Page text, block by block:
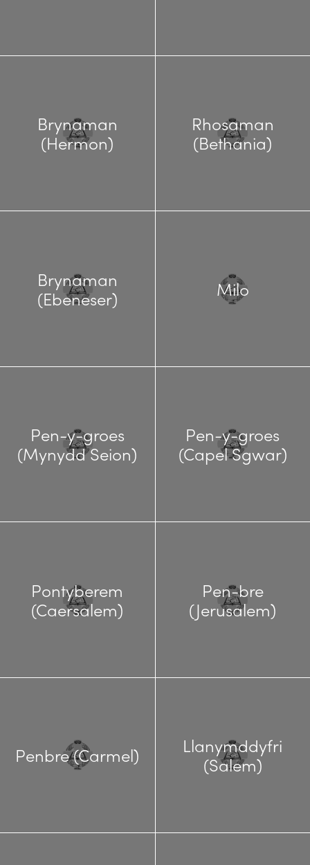
Brynaman
(Hermon)
Rhosaman
(Bethania)
Brynaman
(Ebeneser)
Milo
Pen-y-groes
(Mynydd Seion)
Pen-y-groes
(Capel Sgwar)
Pontyberem
(Caersalem)
Pen-bre
(Jerusalem)
Penbre (Carmel)
Llanymddyfri
(Salem)